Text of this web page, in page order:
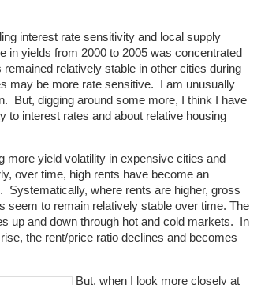
interest rate sensitivity and local supply
yields from 2000 to 2005 was concentrated
relatively stable in other cities during
may be more rate sensitive. I am unusually
But, digging around some more, I think I have
to interest rates and about relative housing
yield volatility in expensive cities and
over time, high rents have become an
Systematically, where rents are higher, gross
seem to remain relatively stable over time. The
up and down through hot and cold markets. In
the rent/price ratio declines and becomes
But, when I look more closely at